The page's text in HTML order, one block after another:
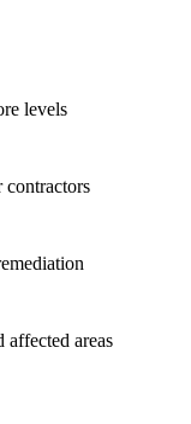
levels
contractors
areas